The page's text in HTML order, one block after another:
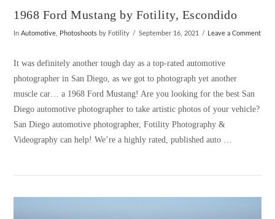
1968 Ford Mustang by Fotility, Escondido
InAutomotive Photoshoots by Fotility September 16, 2021 Leave a Comment
It was definitely another tough day as a top-rated automotive
photographer in San Diego, as we got to photograph yet another
muscle car… a 1968 Ford Mustang! Are you looking for the best San
Diego automotive photographer to take artistic photos of your vehicle?
San Diego automotive photographer, Fotility Photography &
Videography can help! We’re a highly rated, published auto …